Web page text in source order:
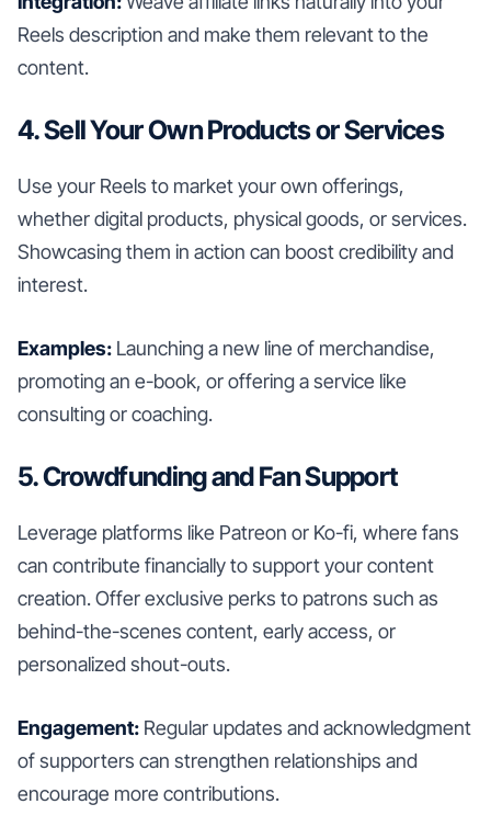
Reels description and make them relevant to the
content.
4. Sell Your Own Products or Services
Use your Reels to market your own offerings,
whether digital products, physical goods, or services.
Showcasing them in action can boost credibility and
interest.
Examples: Launching a new line of merchandise,
promoting an e-book, or offering a service like
consulting or coaching.
5. Crowdfunding and Fan Support
Leverage platforms like Patreon or Ko-fi, where fans
can contribute financially to support your content
creation. Offer exclusive perks to patrons such as
behind-the-scenes content, early access, or
personalized shout-outs.
Engagement: Regular updates and acknowledgment
of supporters can strengthen relationships and
encourage more contributions.